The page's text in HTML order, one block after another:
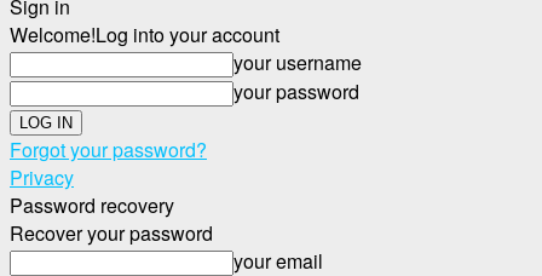
Sign in
Welcome!Log into your account
your username
your password
Forgot your password?
Privacy
Password recovery
Recover your password
your email